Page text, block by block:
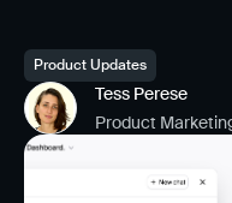
Tess Perese
Product
Product Updates